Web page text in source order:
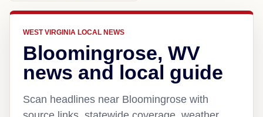
WEST VIRGINIA LOCAL NEWS
Bloomingrose, WV
news and local guide
Scan headlines near Bloomingrose with